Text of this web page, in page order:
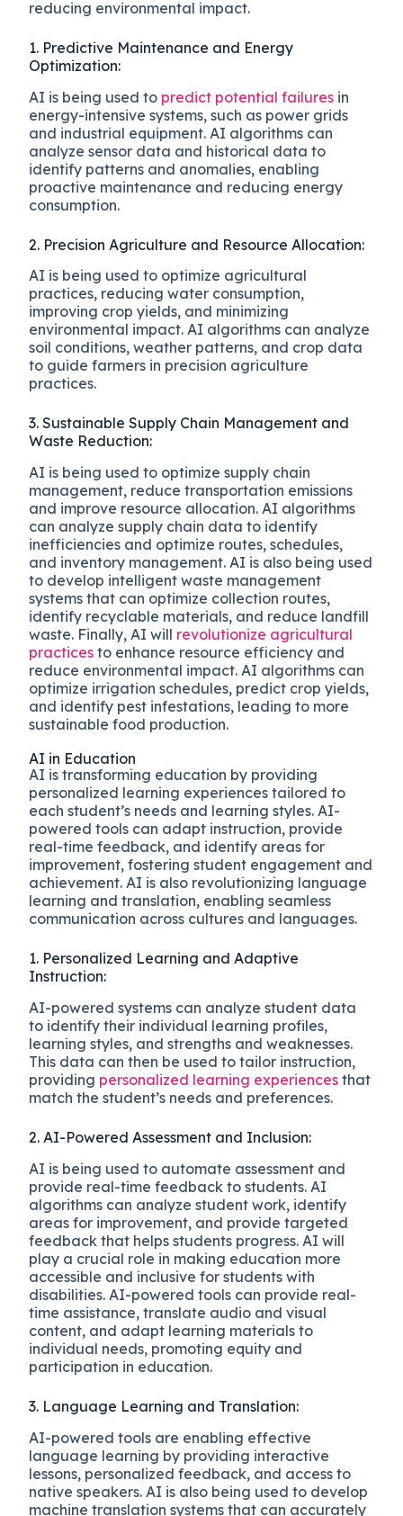
reducing environmental impact.
1. Predictive Maintenance and Energy
Optimization:
AI is being used to predict potential failures in
energy-intensive systems, such as power grids
and industrial equipment. AI algorithms can
analyze sensor data and historical data to
identify patterns and anomalies, enabling
proactive maintenance and reducing energy
consumption.
2. Precision Agriculture and Resource Allocation:
AI is being used to optimize agricultural
practices, reducing water consumption,
improving crop yields, and minimizing
environmental impact. AI algorithms can analyze
soil conditions, weather patterns, and crop data
to guide farmers in precision agriculture
practices.
3. Sustainable Supply Chain Management and
Waste Reduction:
AI is being used to optimize supply chain
management, reduce transportation emissions
and improve resource allocation. AI algorithms
can analyze supply chain data to identify
inefficiencies and optimize routes, schedules,
and inventory management. AI is also being used
to develop intelligent waste management
systems that can optimize collection routes,
identify recyclable materials, and reduce landfill
waste. Finally, AI will revolutionize agricultural
practices to enhance resource efficiency and
reduce environmental impact. AI algorithms can
optimize irrigation schedules, predict crop yields,
and identify pest infestations, leading to more
sustainable food production.
AI in Education
AI is transforming education by providing
personalized learning experiences tailored to
each student’s needs and learning styles. AI-
powered tools can adapt instruction, provide
real-time feedback, and identify areas for
improvement, fostering student engagement and
achievement. AI is also revolutionizing language
learning and translation, enabling seamless
communication across cultures and languages.
1. Personalized Learning and Adaptive
Instruction:
AI-powered systems can analyze student data
to identify their individual learning profiles,
learning styles, and strengths and weaknesses.
This data can then be used to tailor instruction,
providing personalized learning experiences that
match the student’s needs and preferences.
2. AI-Powered Assessment and Inclusion:
AI is being used to automate assessment and
provide real-time feedback to students. AI
algorithms can analyze student work, identify
areas for improvement, and provide targeted
feedback that helps students progress. AI will
play a crucial role in making education more
accessible and inclusive for students with
disabilities. AI-powered tools can provide real-
time assistance, translate audio and visual
content, and adapt learning materials to
individual needs, promoting equity and
participation in education.
3. Language Learning and Translation:
AI-powered tools are enabling effective
language learning by providing interactive
lessons, personalized feedback, and access to
native speakers. AI is also being used to develop
machine translation systems that can accurately